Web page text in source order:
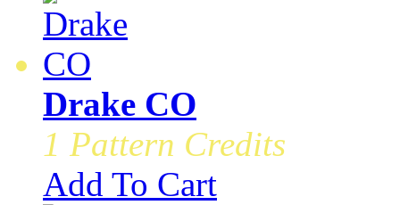
Drake CO
1 Pattern Credits
Add To Cart